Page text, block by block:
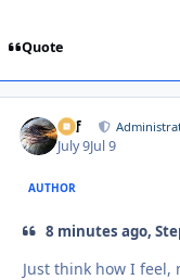
Quote
ckf
July 9Jul 9
AUTHOR
8 minutes ago,
Just think how I feel,